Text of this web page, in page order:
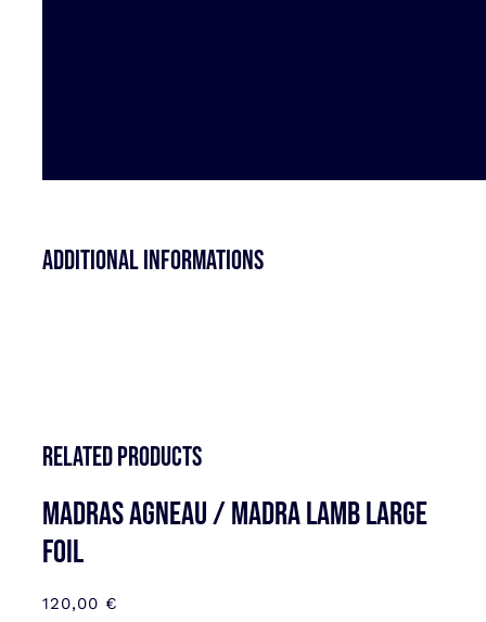
Additional informations
Related products
MADRAS AGNEAU / MADRA LAMB LARGE
FOIL
120,00 €